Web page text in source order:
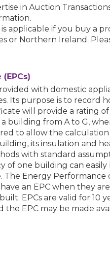
in Auction
applicable if you buy a
or Northern Ireland.
with domestic
Its purpose is to record
will provide a rating
building from A to G,
to allow the
its insulation and
with standard
of one building can
Energy Performance
an EPC when they
EPCs are valid for 10
the EPC may be made